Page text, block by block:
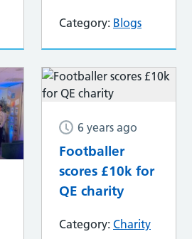
Category: Blogs
6 years ago
Footballer
scores £10k for
QE charity
Category: Charity